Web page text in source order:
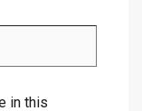
in this